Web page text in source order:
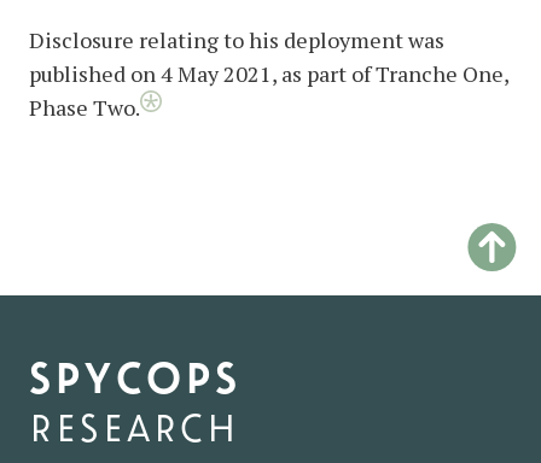
Disclosure relating to his deployment was
published on 4 May 2021, as part of Tranche One,
Phase Two.
spycops
research